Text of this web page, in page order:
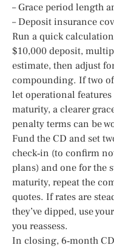
– Grace period length
– Deposit insurance
Run a quick
$10,000 deposit,
estimate, then adjust
compounding. If two
let operational features
maturity, a clearer
penalty terms can be
Fund the CD and set
check‑in (to confirm
plans) and one for the
maturity, repeat the
quotes. If rates are
they’ve dipped, use
you reassess.
In closing, 6‑month